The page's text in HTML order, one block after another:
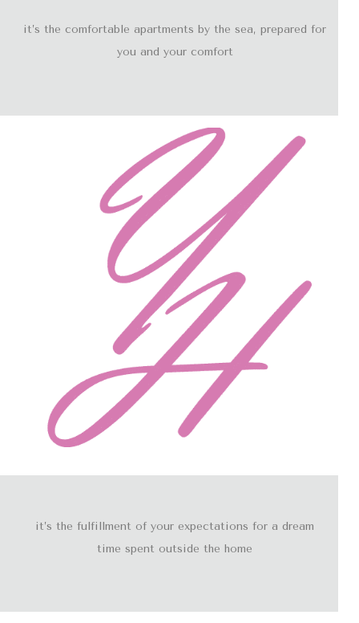
it’s the comfortable apartments by the sea, prepared for
you and your comfort
it’s the fulfillment of your expectations for a dream
time spent outside the home